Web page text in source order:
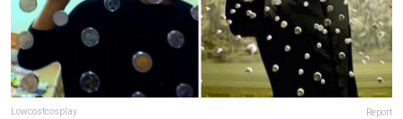
Lowcostcosplay Report